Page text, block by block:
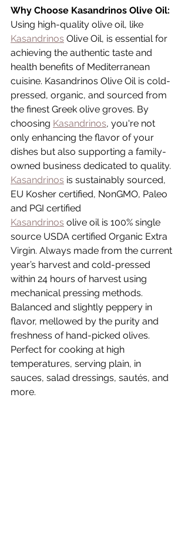
Why Choose Kasandrinos Olive Oil:
Using high-quality olive oil, like
Kasandrinos Olive Oil, is essential for
achieving the authentic taste and
health benefits of Mediterranean
cuisine. Kasandrinos Olive Oil is cold-
pressed, organic, and sourced from
the finest Greek olive groves. By
choosing Kasandrinos, you're not
only enhancing the flavor of your
dishes but also supporting a family-
owned business dedicated to quality.
Kasandrinos is sustainably sourced,
EU Kosher certified, NonGMO, Paleo
and PGI certified
Kasandrinos olive oil is 100% single
source USDA certified Organic Extra
Virgin. Always made from the current
year’s harvest and cold-pressed
within 24 hours of harvest using
mechanical pressing methods.
Balanced and slightly peppery in
flavor, mellowed by the purity and
freshness of hand-picked olives.
Perfect for cooking at high
temperatures, serving plain, in
sauces, salad dressings, sautés, and
more.